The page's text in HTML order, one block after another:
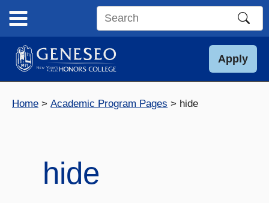
content
Search
site
Apply
Home Academic Program Pages hide
hide